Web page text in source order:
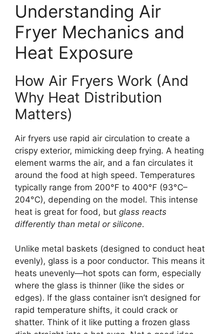
Understanding Air
Fryer Mechanics and
Heat Exposure
How Air Fryers Work (And
Why Heat Distribution
Matters)
Air fryers use rapid air circulation to create a
crispy exterior, mimicking deep frying. A heating
element warms the air, and a fan circulates it
around the food at high speed. Temperatures
typically range from 200°F to 400°F (93°C–
204°C), depending on the model. This intense
heat is great for food, but glass reacts
differently than metal or silicone.
Unlike metal baskets (designed to conduct heat
evenly), glass is a poor conductor. This means it
heats unevenly—hot spots can form, especially
where the glass is thinner (like the sides or
edges). If the glass container isn’t designed for
rapid temperature shifts, it could crack or
shatter. Think of it like putting a frozen glass